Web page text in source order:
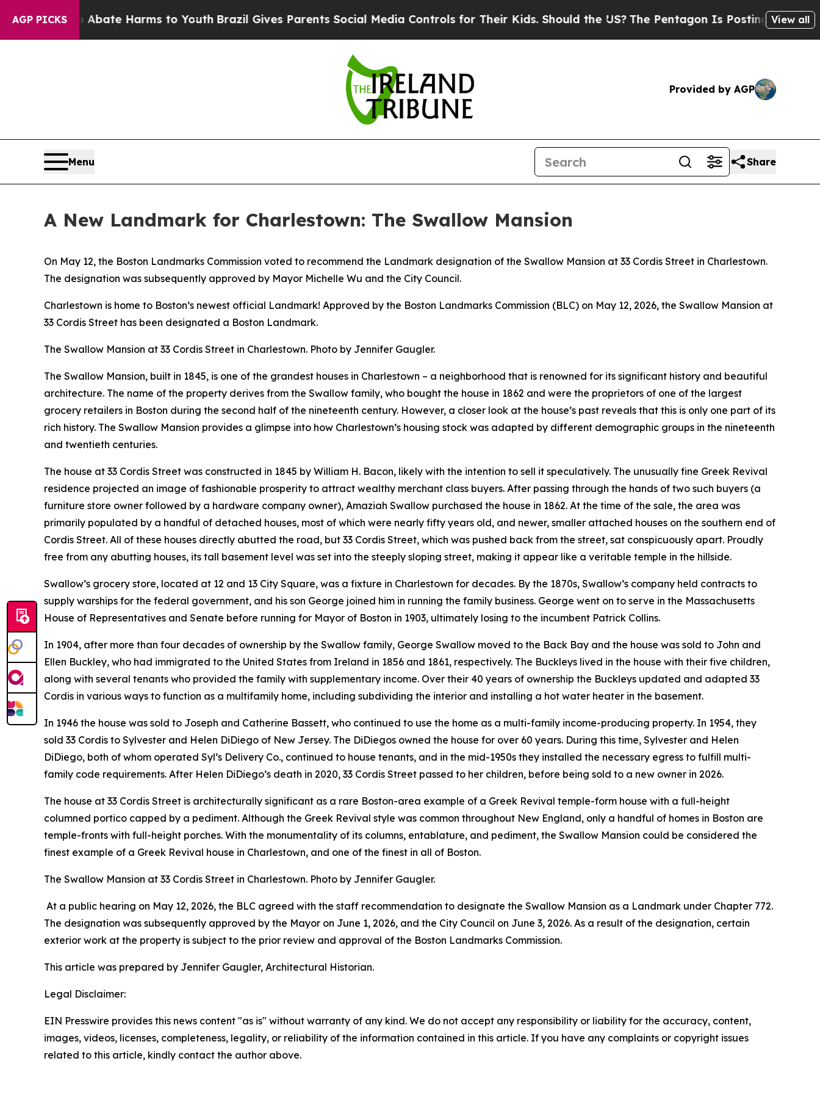
AGP PICKS
to Abate Harms to Youth Brazil Gives Parents Social Media Controls for Their Kids. Should the US?The Pentagon Is Posting CrypticView all
Provided by AGP
Menu Share
A New Landmark for Charlestown: The Swallow Mansion
On May 12, the Boston Landmarks Commission voted to recommend the Landmark designation of the Swallow Mansion at 33 Cordis Street in Charlestown.
The designation was subsequently approved by Mayor Michelle Wu and the City Council.
Charlestown is home to Boston’s newest official Landmark! Approved by the Boston Landmarks Commission (BLC) on May 12, 2026, the Swallow Mansion at
33 Cordis Street has been designated a Boston Landmark.
The Swallow Mansion at 33 Cordis Street in Charlestown. Photo by Jennifer Gaugler.
The Swallow Mansion, built in 1845, is one of the grandest houses in Charlestown – a neighborhood that is renowned for its significant history and beautiful
architecture. The name of the property derives from the Swallow family, who bought the house in 1862 and were the proprietors of one of the largest
grocery retailers in Boston during the second half of the nineteenth century. However, a closer look at the house’s past reveals that this is only one part of its
rich history. The Swallow Mansion provides a glimpse into how Charlestown’s housing stock was adapted by different demographic groups in the nineteenth
and twentieth centuries.
The house at 33 Cordis Street was constructed in 1845 by William H. Bacon, likely with the intention to sell it speculatively. The unusually fine Greek Revival
residence projected an image of fashionable prosperity to attract wealthy merchant class buyers. After passing through the hands of two such buyers (a
furniture store owner followed by a hardware company owner), Amaziah Swallow purchased the house in 1862. At the time of the sale, the area was
primarily populated by a handful of detached houses, most of which were nearly fifty years old, and newer, smaller attached houses on the southern end of
Cordis Street. All of these houses directly abutted the road, but 33 Cordis Street, which was pushed back from the street, sat conspicuously apart. Proudly
free from any abutting houses, its tall basement level was set into the steeply sloping street, making it appear like a veritable temple in the hillside.
Swallow’s grocery store, located at 12 and 13 City Square, was a fixture in Charlestown for decades. By the 1870s, Swallow’s company held contracts to
supply warships for the federal government, and his son George joined him in running the family business. George went on to serve in the Massachusetts
House of Representatives and Senate before running for Mayor of Boston in 1903, ultimately losing to the incumbent Patrick Collins.
In 1904, after more than four decades of ownership by the Swallow family, George Swallow moved to the Back Bay and the house was sold to John and
Ellen Buckley, who had immigrated to the United States from Ireland in 1856 and 1861, respectively. The Buckleys lived in the house with their five children,
along with several tenants who provided the family with supplementary income. Over their 40 years of ownership the Buckleys updated and adapted 33
Cordis in various ways to function as a multifamily home, including subdividing the interior and installing a hot water heater in the basement.
In 1946 the house was sold to Joseph and Catherine Bassett, who continued to use the home as a multi-family income-producing property. In 1954, they
sold 33 Cordis to Sylvester and Helen DiDiego of New Jersey. The DiDiegos owned the house for over 60 years. During this time, Sylvester and Helen
DiDiego, both of whom operated Syl’s Delivery Co., continued to house tenants, and in the mid-1950s they installed the necessary egress to fulfill multi-
family code requirements. After Helen DiDiego’s death in 2020, 33 Cordis Street passed to her children, before being sold to a new owner in 2026.
The house at 33 Cordis Street is architecturally significant as a rare Boston-area example of a Greek Revival temple-form house with a full-height
columned portico capped by a pediment. Although the Greek Revival style was common throughout New England, only a handful of homes in Boston are
temple-fronts with full-height porches. With the monumentality of its columns, entablature, and pediment, the Swallow Mansion could be considered the
finest example of a Greek Revival house in Charlestown, and one of the finest in all of Boston.
The Swallow Mansion at 33 Cordis Street in Charlestown. Photo by Jennifer Gaugler.
At a public hearing on May 12, 2026, the BLC agreed with the staff recommendation to designate the Swallow Mansion as a Landmark under Chapter 772.
The designation was subsequently approved by the Mayor on June 1, 2026, and the City Council on June 3, 2026. As a result of the designation, certain
exterior work at the property is subject to the prior review and approval of the Boston Landmarks Commission.
This article was prepared by Jennifer Gaugler, Architectural Historian.
Legal Disclaimer:
EIN Presswire provides this news content "as is" without warranty of any kind. We do not accept any responsibility or liability for the accuracy, content,
images, videos, licenses, completeness, legality, or reliability of the information contained in this article. If you have any complaints or copyright issues
related to this article, kindly contact the author above.